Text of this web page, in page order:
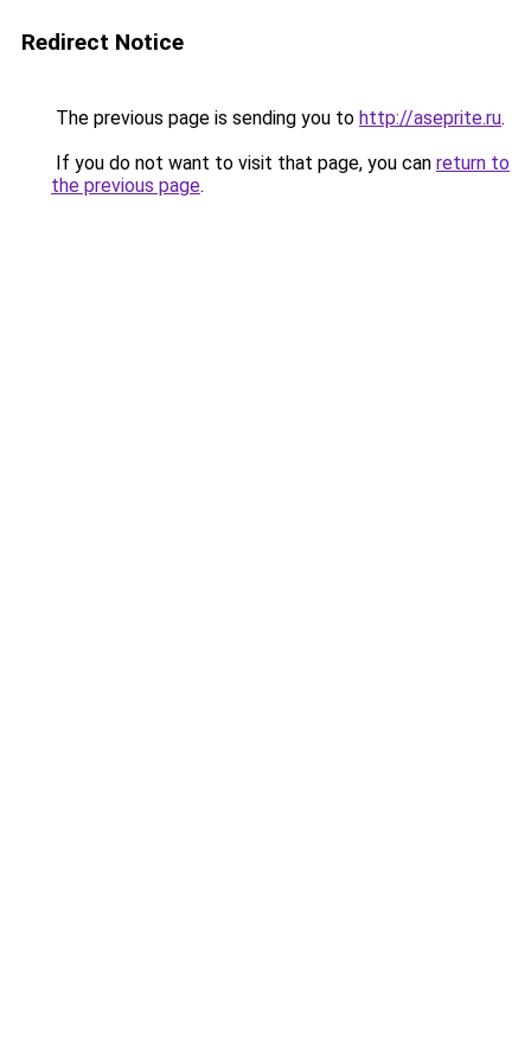
Redirect Notice
The previous page is sending you to http://aseprite.ru.
If you do not want to visit that page, you can return to
the previous page.